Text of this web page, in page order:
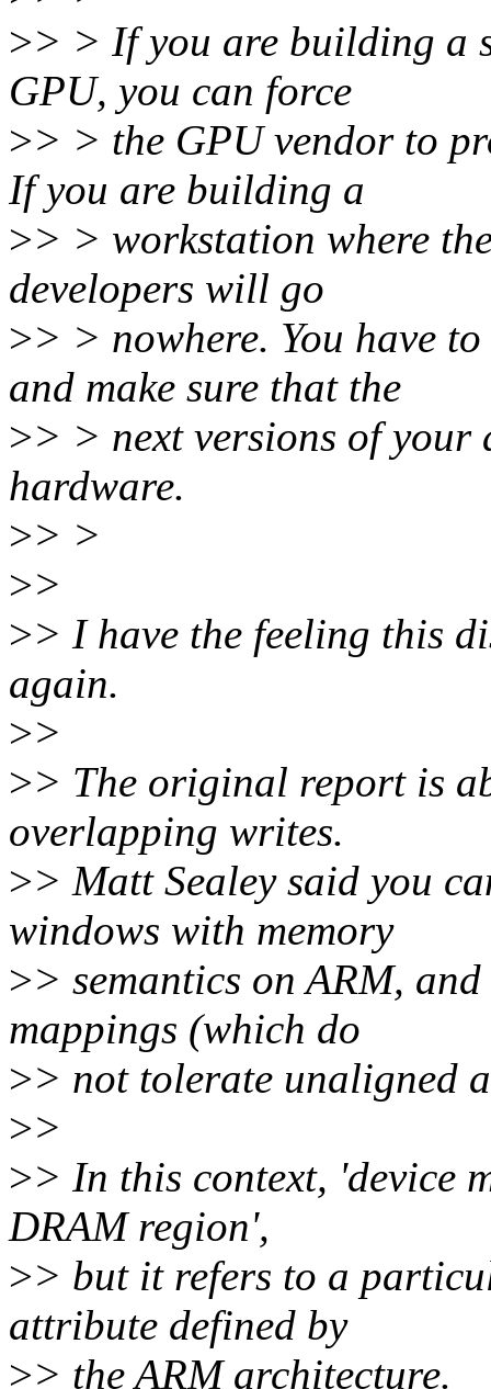
>> > If you are building a
GPU, you can force
>> > the GPU vendor to
If you are building a
>> > workstation where
developers will go
>> > nowhere. You have
and make sure that the
>> > next versions of your
hardware.
>> >
>>
>> I have the feeling this
again.
>>
>> The original report is
overlapping writes.
>> Matt Sealey said you
windows with memory
>> semantics on ARM,
mappings (which do
>> not tolerate unaligned
>>
>> In this context, 'device
DRAM region',
>> but it refers to a
attribute defined by
>> the ARM architecture.